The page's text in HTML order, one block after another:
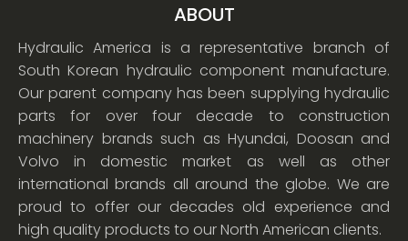
ABOUT
Hydraulic America is a representative branch of
South Korean hydraulic component manufacture.
Our parent company has been supplying hydraulic
parts for over four decade to construction
machinery brands such as Hyundai, Doosan and
Volvo in domestic market as well as other
international brands all around the globe. We are
proud to offer our decades old experience and
high quality products to our North American clients.